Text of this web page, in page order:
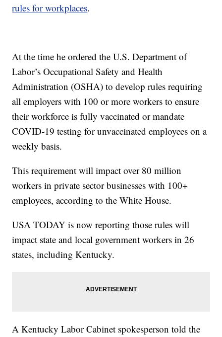
rules for workplaces.
At the time he ordered the U.S. Department of
Labor’s Occupational Safety and Health
Administration (OSHA) to develop rules requiring
all employers with 100 or more workers to ensure
their workforce is fully vaccinated or mandate
COVID-19 testing for unvaccinated employees on a
weekly basis.
This requirement will impact over 80 million
workers in private sector businesses with 100+
employees, according to the White House.
USA TODAY is now reporting those rules will
impact state and local government workers in 26
states, including Kentucky.
A Kentucky Labor Cabinet spokesperson told the